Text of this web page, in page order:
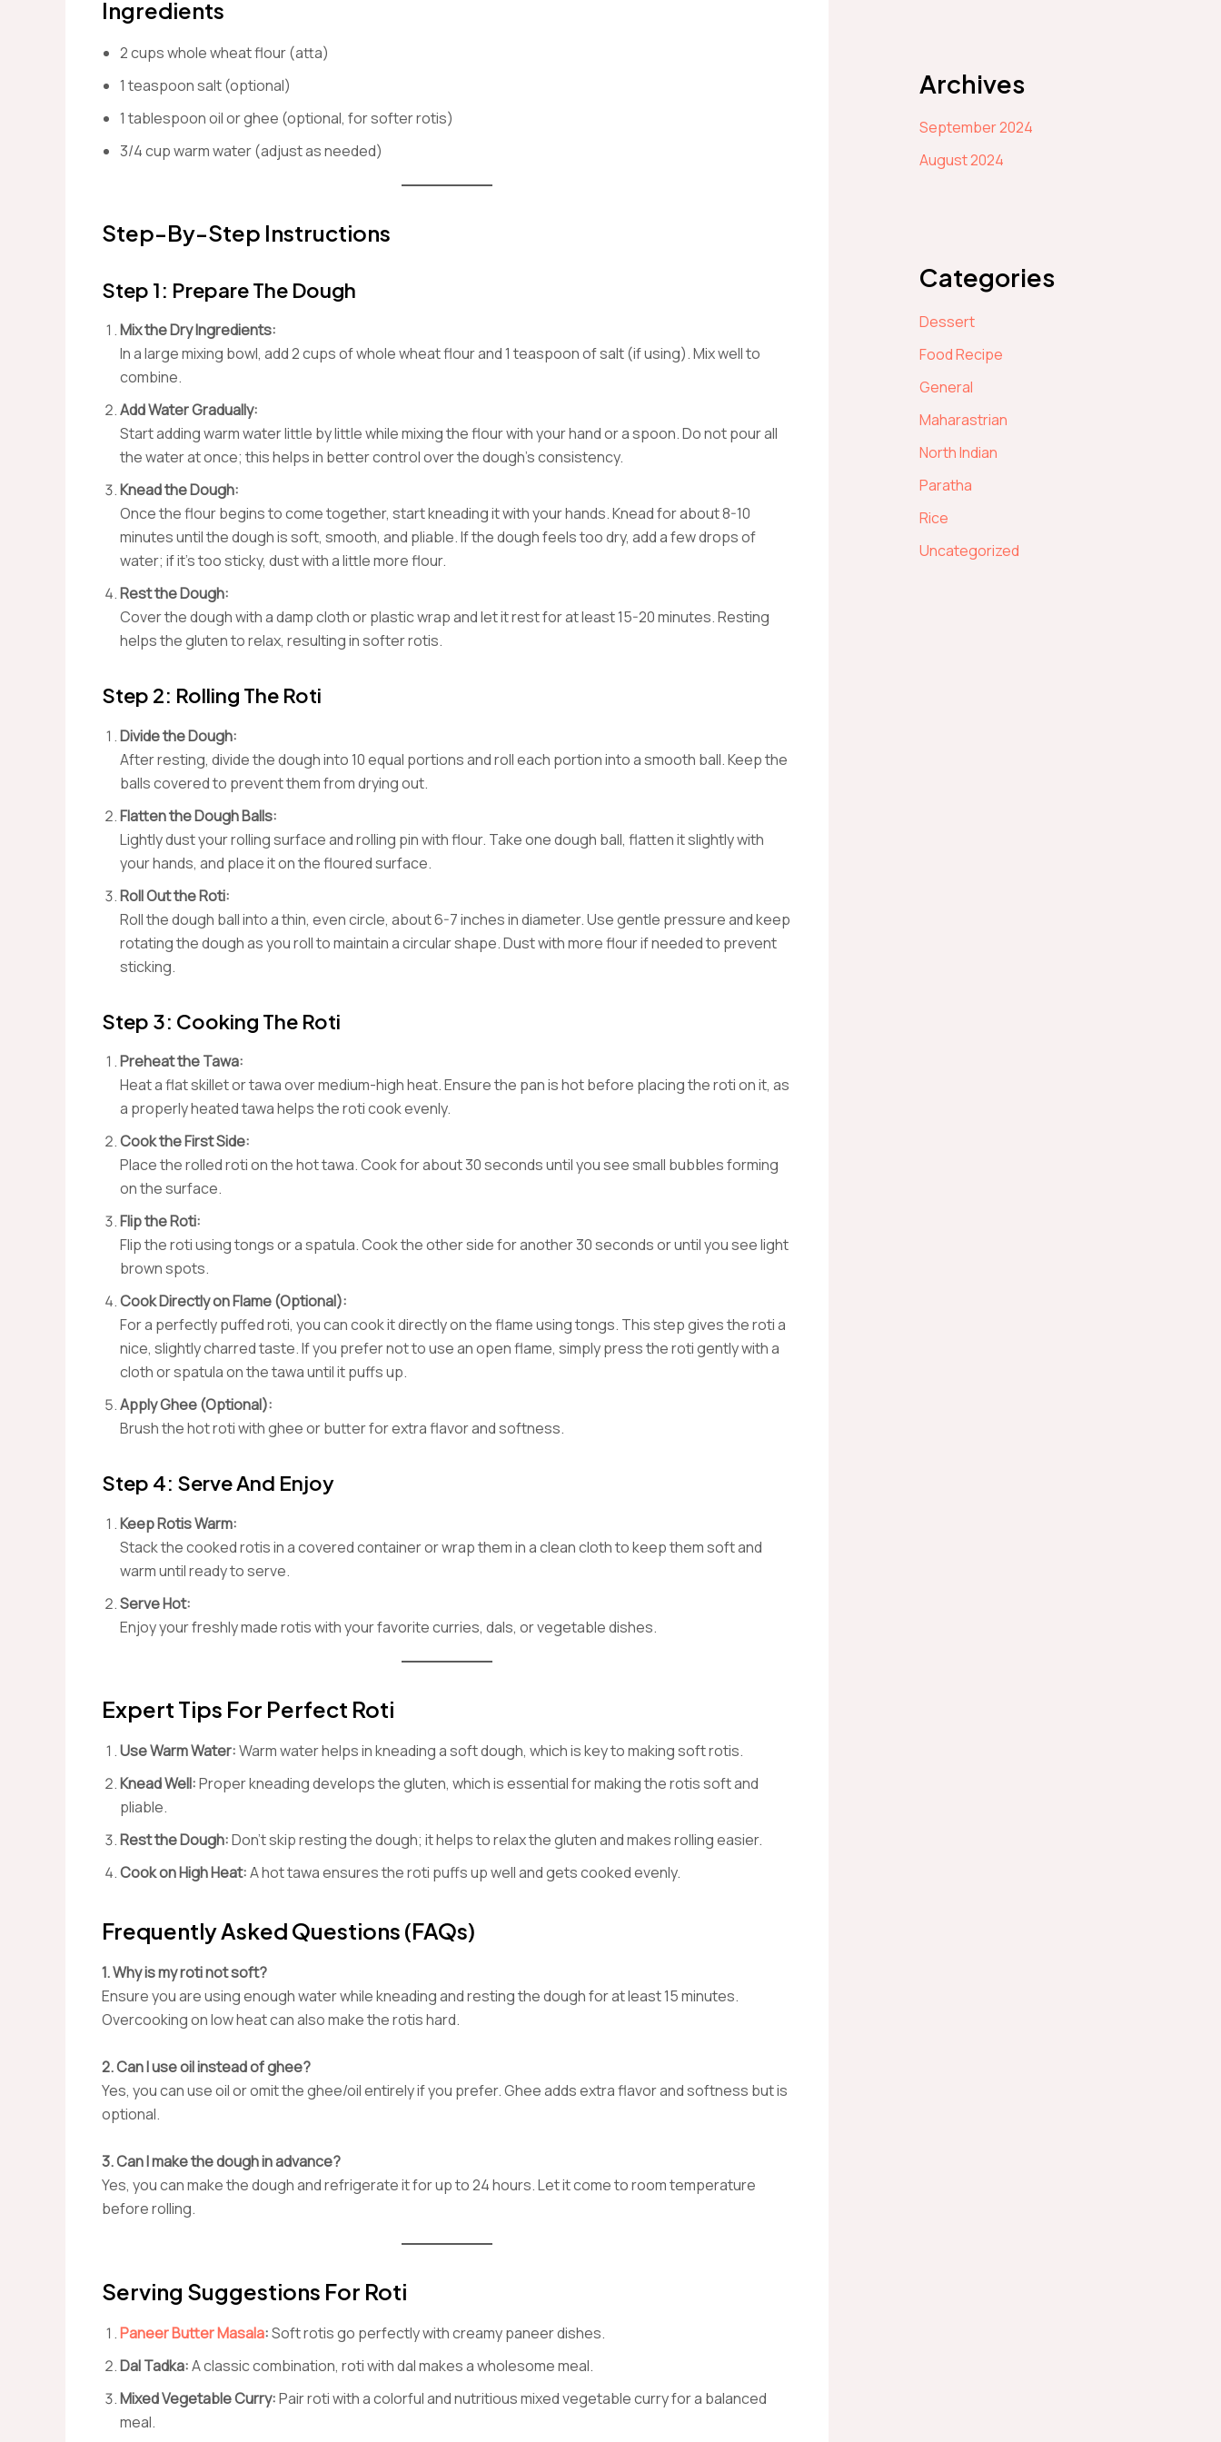
Ingredients
2 cups whole wheat flour (atta)
1 teaspoon salt (optional)
1 tablespoon oil or ghee (optional, for softer rotis)
3/4 cup warm water (adjust as needed)
Step-By-Step Instructions
Step 1: Prepare The Dough
Mix the Dry Ingredients:
In a large mixing bowl, add 2 cups of whole wheat flour and 1 teaspoon of salt (if using). Mix well to
combine.
Add Water Gradually:
Start adding warm water little by little while mixing the flour with your hand or a spoon. Do not pour all
the water at once; this helps in better control over the dough’s consistency.
Knead the Dough:
Once the flour begins to come together, start kneading it with your hands. Knead for about 8-10
minutes until the dough is soft, smooth, and pliable. If the dough feels too dry, add a few drops of
water; if it’s too sticky, dust with a little more flour.
Rest the Dough:
Cover the dough with a damp cloth or plastic wrap and let it rest for at least 15-20 minutes. Resting
helps the gluten to relax, resulting in softer rotis.
Step 2: Rolling The Roti
Divide the Dough:
After resting, divide the dough into 10 equal portions and roll each portion into a smooth ball. Keep the
balls covered to prevent them from drying out.
Flatten the Dough Balls:
Lightly dust your rolling surface and rolling pin with flour. Take one dough ball, flatten it slightly with
your hands, and place it on the floured surface.
Roll Out the Roti:
Roll the dough ball into a thin, even circle, about 6-7 inches in diameter. Use gentle pressure and keep
rotating the dough as you roll to maintain a circular shape. Dust with more flour if needed to prevent
sticking.
Step 3: Cooking The Roti
Preheat the Tawa:
Heat a flat skillet or tawa over medium-high heat. Ensure the pan is hot before placing the roti on it, as
a properly heated tawa helps the roti cook evenly.
Cook the First Side:
Place the rolled roti on the hot tawa. Cook for about 30 seconds until you see small bubbles forming
on the surface.
Flip the Roti:
Flip the roti using tongs or a spatula. Cook the other side for another 30 seconds or until you see light
brown spots.
Cook Directly on Flame (Optional):
For a perfectly puffed roti, you can cook it directly on the flame using tongs. This step gives the roti a
nice, slightly charred taste. If you prefer not to use an open flame, simply press the roti gently with a
cloth or spatula on the tawa until it puffs up.
Apply Ghee (Optional):
Brush the hot roti with ghee or butter for extra flavor and softness.
Step 4: Serve And Enjoy
Keep Rotis Warm:
Stack the cooked rotis in a covered container or wrap them in a clean cloth to keep them soft and
warm until ready to serve.
Serve Hot:
Enjoy your freshly made rotis with your favorite curries, dals, or vegetable dishes.
Expert Tips For Perfect Roti
Use Warm Water:Warm water helps in kneading a soft dough, which is key to making soft rotis.
Knead Well:Proper kneading develops the gluten, which is essential for making the rotis soft and
pliable.
Rest the Dough:Don’t skip resting the dough; it helps to relax the gluten and makes rolling easier.
Cook on High Heat:A hot tawa ensures the roti puffs up well and gets cooked evenly.
Frequently Asked Questions (FAQs)
1. Why is my roti not soft?
Ensure you are using enough water while kneading and resting the dough for at least 15 minutes.
Overcooking on low heat can also make the rotis hard.
2. Can I use oil instead of ghee?
Yes, you can use oil or omit the ghee/oil entirely if you prefer. Ghee adds extra flavor and softness but is
optional.
3. Can I make the dough in advance?
Yes, you can make the dough and refrigerate it for up to 24 hours. Let it come to room temperature
before rolling.
Serving Suggestions For Roti
Paneer Butter Masala:Soft rotis go perfectly with creamy paneer dishes.
Dal Tadka:A classic combination, roti with dal makes a wholesome meal.
Mixed Vegetable Curry:Pair roti with a colorful and nutritious mixed vegetable curry for a balanced
meal.
Archives
September 2024
August 2024
Categories
Dessert
Food Recipe
General
Maharastrian
North Indian
Paratha
Rice
Uncategorized